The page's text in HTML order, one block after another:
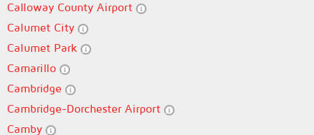
Calloway County Airport
Calumet City
Calumet Park
Camarillo
Cambridge
Cambridge-Dorchester Airport
Camby